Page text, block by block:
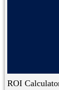
ROI